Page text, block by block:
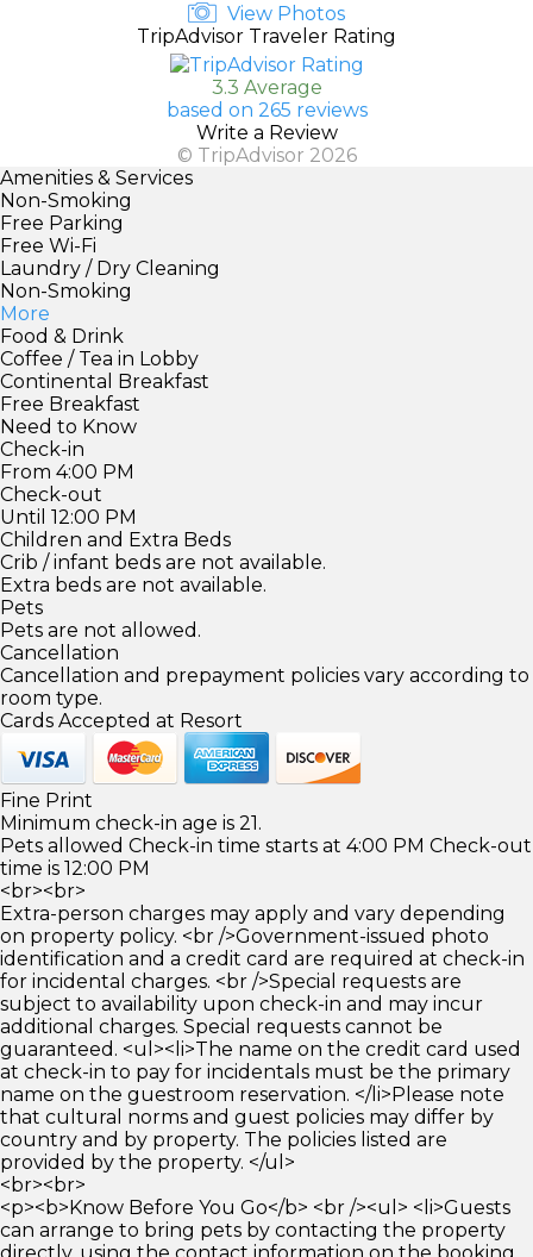
View Photos
TripAdvisor Traveler Rating
3.3 Average
based on 265 reviews
Write a Review
© TripAdvisor 2026
Amenities & Services
Non-Smoking
Free Parking
Free Wi-Fi
Laundry / Dry Cleaning
Non-Smoking
More
Food & Drink
Coffee / Tea in Lobby
Continental Breakfast
Free Breakfast
Need to Know
Check-in
From 4:00 PM
Check-out
Until 12:00 PM
Children and Extra Beds
Crib / infant beds are not available.
Extra beds are not available.
Pets
Pets are not allowed.
Cancellation
Cancellation and prepayment policies vary according to
room type.
Cards Accepted at Resort
Fine Print
Minimum check-in age is 21.
Pets allowed Check-in time starts at 4:00 PM Check-out
time is 12:00 PM
<br><br>
Extra-person charges may apply and vary depending
on property policy. <br />Government-issued photo
identification and a credit card are required at check-in
for incidental charges. <br />Special requests are
subject to availability upon check-in and may incur
additional charges. Special requests cannot be
guaranteed. <ul><li>The name on the credit card used
at check-in to pay for incidentals must be the primary
name on the guestroom reservation. </li>Please note
that cultural norms and guest policies may differ by
country and by property. The policies listed are
provided by the property. </ul>
<br><br>
<p><b>Know Before You Go</b> <br /><ul> <li>Guests
can arrange to bring pets by contacting the property